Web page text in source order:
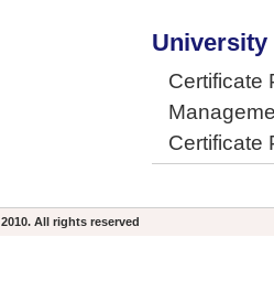
University
Certificate
Certificate
2010. All rights reserved